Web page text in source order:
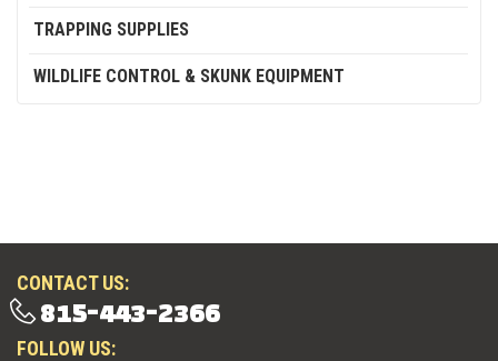
TRAPPING SUPPLIES
WILDLIFE CONTROL & SKUNK EQUIPMENT
CONTACT US:
815-443-2366
FOLLOW US: